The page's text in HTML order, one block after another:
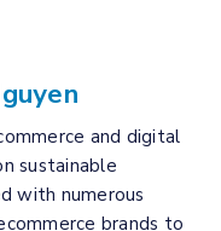
and digital
sustainable
with numerous
brands to